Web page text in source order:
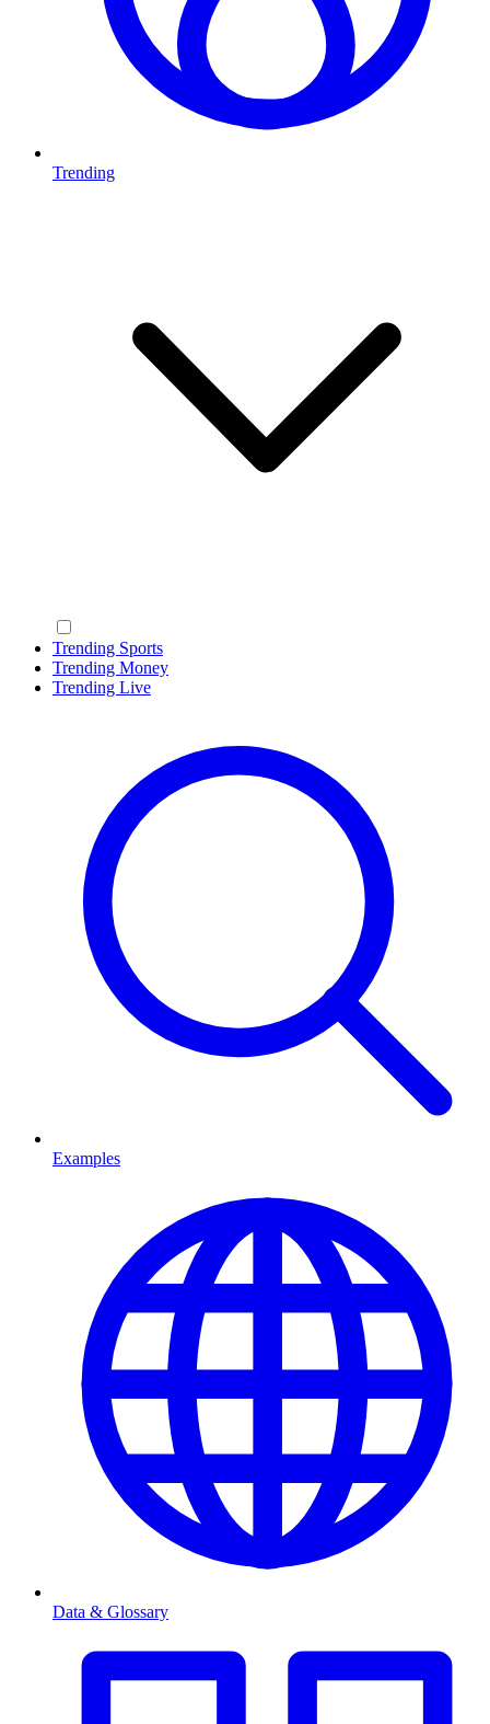
Trending
Trending Sports
Trending Money
Trending Live
Examples
Data & Glossary